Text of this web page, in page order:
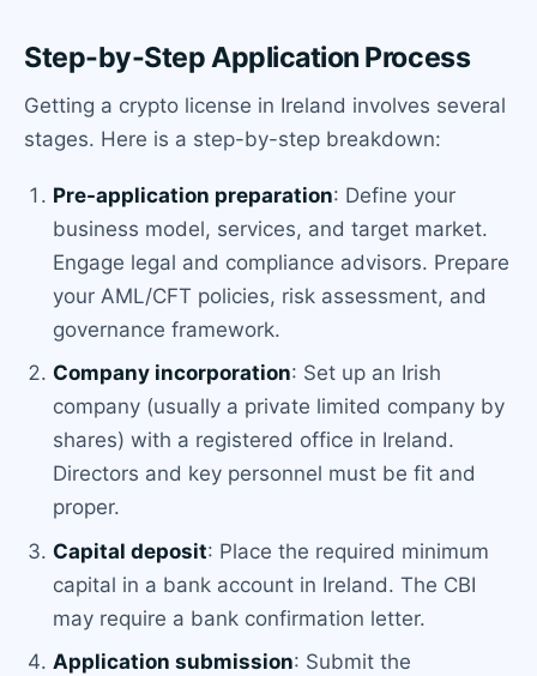
Step-by-Step Application Process
Getting a crypto license in Ireland involves several
stages. Here is a step-by-step breakdown:
Pre-application preparation: Define your
business model, services, and target market.
Engage legal and compliance advisors. Prepare
your AML/CFT policies, risk assessment, and
governance framework.
Company incorporation: Set up an Irish
company (usually a private limited company by
shares) with a registered office in Ireland.
Directors and key personnel must be fit and
proper.
Capital deposit: Place the required minimum
capital in a bank account in Ireland. The CBI
may require a bank confirmation letter.
Application submission: Submit the